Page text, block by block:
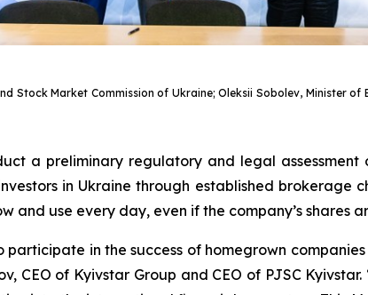
Stock Market Commission of Ukraine; Oleksii Sobolev, Minister
a preliminary regulatory and legal assessment
in Ukraine through established brokerage
and use every day, even if the company’s shares
in the success of homegrown
CEO of Kyivstar Group and CEO of PJSC